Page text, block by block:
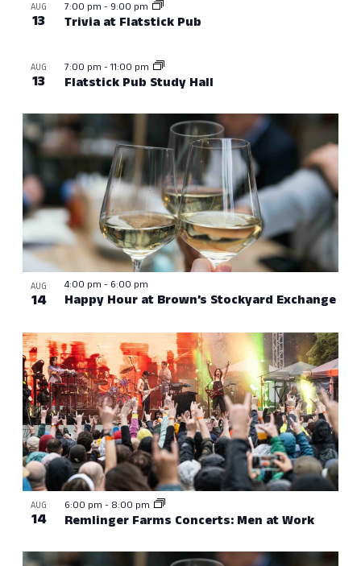
AUG
13 Trivia at Flatstick Pub
7:00 pm - 9:00 pm
AUG
13 Flatstick Pub Study Hall
7:00 pm -11:00 pm
AUG
14 Happy Hour at Brown’s Stockyard Exchange
4:00 pm - 6:00 pm
AUG
14 Remlinger Farms Concerts: Men at Work
6:00 pm - 8:00 pm